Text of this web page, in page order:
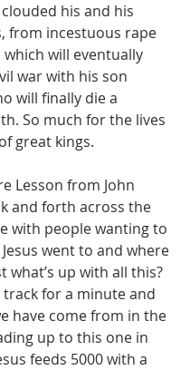
his and his
from incestuous rape
will eventually
war with his son
will finally die a
So much for the lives
great kings.
Lesson from John
and forth across the
with people wanting to
went to and where
what’s up with all this?
track for a minute and
have come from in the
up to this one in
feeds 5000 with a